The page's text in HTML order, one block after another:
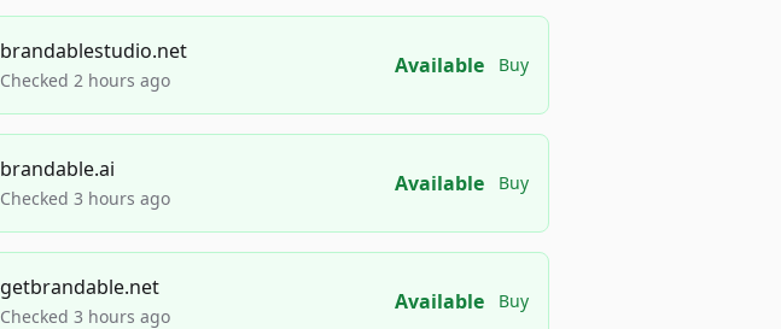
brandablestudio.net
Checked 2 hours ago
Available Buy
brandable.ai
Checked 3 hours ago
Available Buy
getbrandable.net
Checked 3 hours ago
Available Buy